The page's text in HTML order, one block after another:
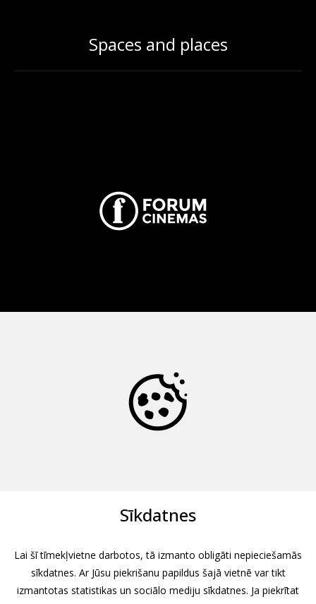
Spaces and places
Sīkdatnes
Lai šī tīmekļvietne darbotos, tā izmanto obligāti nepieciešamās
sīkdatnes. Ar Jūsu piekrišanu papildus šajā vietnē var tikt
izmantotas statistikas un sociālo mediju sīkdatnes. Ja piekrītat